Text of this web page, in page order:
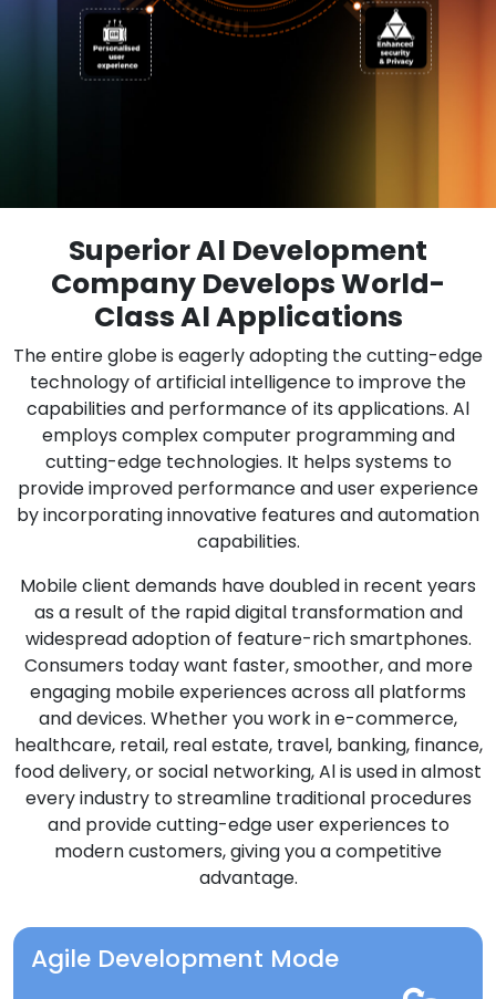
Superior Al Development
Company Develops World-
Class Al Applications
The entire globe is eagerly adopting the cutting-edge
technology of artificial intelligence to improve the
capabilities and performance of its applications. Al
employs complex computer programming and
cutting-edge technologies. It helps systems to
provide improved performance and user experience
by incorporating innovative features and automation
capabilities.
Mobile client demands have doubled in recent years
as a result of the rapid digital transformation and
widespread adoption of feature-rich smartphones.
Consumers today want faster, smoother, and more
engaging mobile experiences across all platforms
and devices. Whether you work in e-commerce,
healthcare, retail, real estate, travel, banking, finance,
food delivery, or social networking, Al is used in almost
every industry to streamline traditional procedures
and provide cutting-edge user experiences to
modern customers, giving you a competitive
advantage.
Agile Development Mode